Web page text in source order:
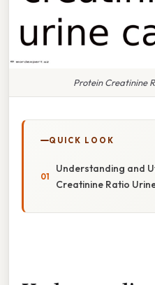
Protein Creatinine
QUICK LOOK
Understanding and
Creatinine Ratio